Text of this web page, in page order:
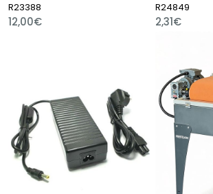
R23388
12,00€
R24849
2,31€